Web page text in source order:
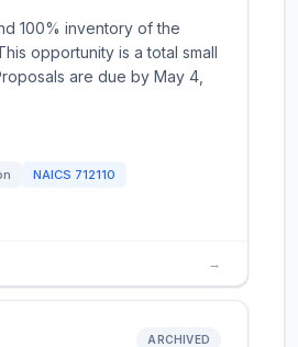
100% inventory of the
opportunity is a total small
are due by May 4,
NAICS 712110
→
ARCHIVED